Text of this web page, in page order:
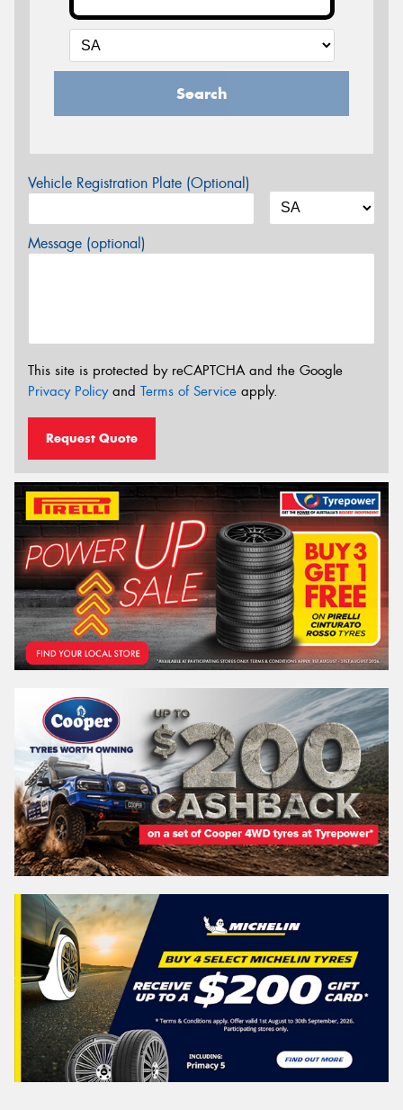
Search
Vehicle Registration Plate (Optional)
Message (optional)
This site is protected by reCAPTCHA and the Google
Privacy Policyand Terms of Service apply.
Request Quote